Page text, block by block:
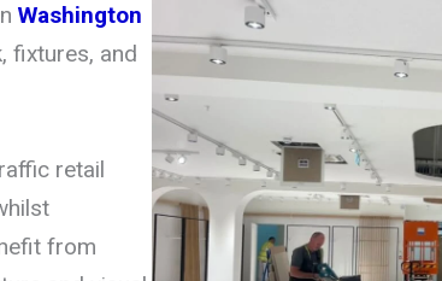
Washington
fixtures, and
retail
from